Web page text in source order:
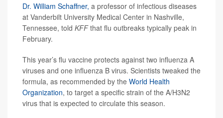
Dr. William Schaffner, a professor of infectious diseases
at Vanderbilt University Medical Center in Nashville,
Tennessee, told KFFthat flu outbreaks typically peak in
February.
This year’s flu vaccine protects against two influenza A
viruses and one influenza B virus. Scientists tweaked the
formula, as recommended by the World Health
Organization, to target a specific strain of the A/H3N2
virus that is expected to circulate this season.